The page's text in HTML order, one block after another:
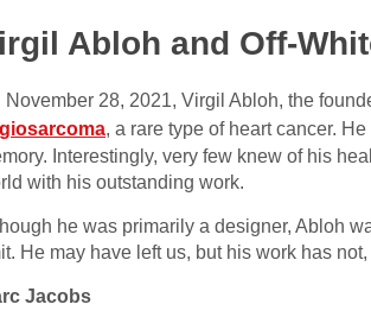
Abloh and Off-
November 28, 2021, Virgil Abloh, the
, a rare type of heart cancer.
Interestingly, very few knew of his
with his outstanding work.
he was primarily a designer, Abloh
He may have left us, but his work has
Jacobs